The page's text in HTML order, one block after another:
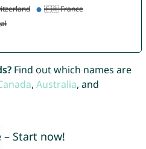
Find out which names are
, Australia, and
– Start now!